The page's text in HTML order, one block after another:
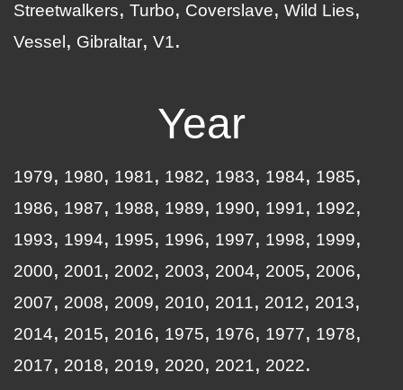
Streetwalkers
Turbo Coverslave
Wild Lies
Vessel
Gibraltar V1
Year
1979 1980 1981 1982 1983 1984
1985
1986
1987 1988 1989 1990 1991
1992
1993
1994 1995 1996 1997 1998
1999
2000
2001 2002 2003 2004 2005
2006
2007
2008 2009 2010 2011 2012
2013
2014
2015 2016 1975 1976 1977
1978
2017
2018 2019 2020 2021 2022